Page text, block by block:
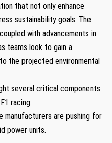
that not only enhance
sustainability goals. The
with advancements in
teams look to gain a
the projected environmental
several critical components
racing:
manufacturers are pushing for
power units.